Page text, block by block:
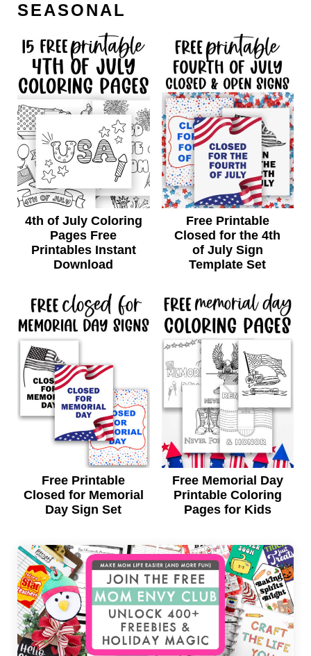
SEASONAL
4th of July Coloring
Pages Free
Printables Instant
Download
Free Printable
Closed for the 4th
of July Sign
Template Set
Free Printable
Closed for Memorial
Day Sign Set
Free Memorial Day
Printable Coloring
Pages for Kids